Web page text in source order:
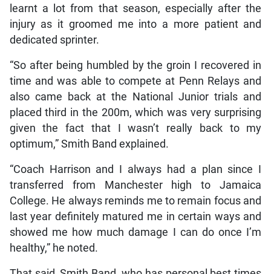
learnt a lot from that season, especially after the
injury as it groomed me into a more patient and
dedicated sprinter.
“So after being humbled by the groin I recovered in
time and was able to compete at Penn Relays and
also came back at the National Junior trials and
placed third in the 200m, which was very surprising
given the fact that I wasn’t really back to my
optimum,” Smith Band explained.
“Coach Harrison and I always had a plan since I
transferred from Manchester high to Jamaica
College. He always reminds me to remain focus and
last year definitely matured me in certain ways and
showed me how much damage I can do once I’m
healthy,” he noted.